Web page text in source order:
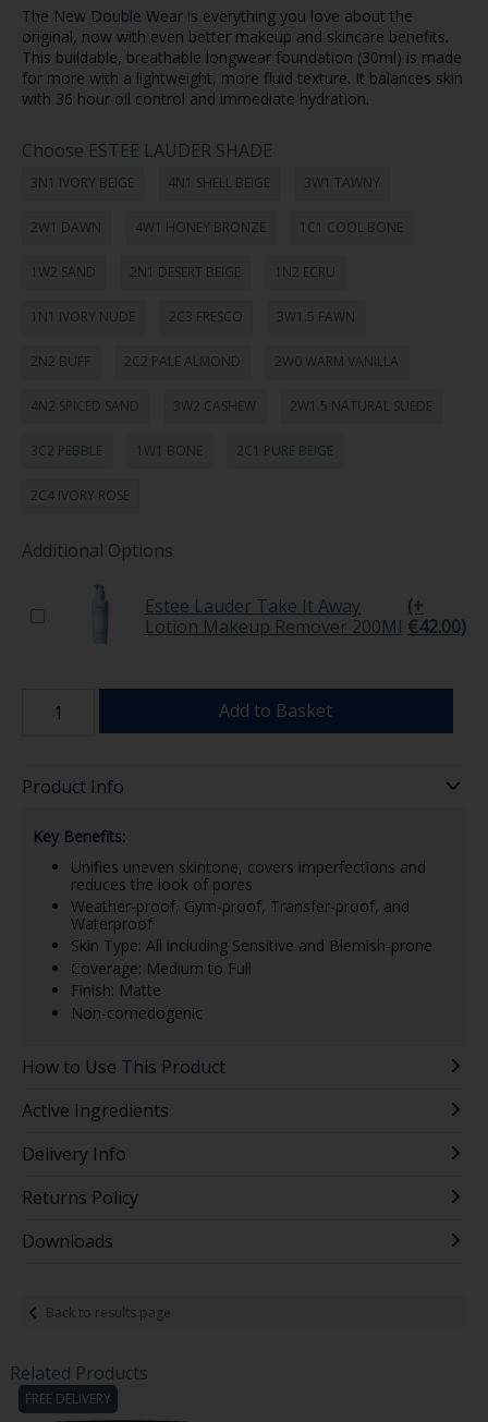
The New Double Wear is everything you love about the
original, now with even better makeup and skincare benefits.
This buildable, breathable longwear foundation (30ml) is made
for more with a lightweight, more fluid texture. It balances skin
with 36 hour oil control and immediate hydration.
Choose ESTEE LAUDER SHADE
3N1 IVORY BEIGE 4N1 SHELL BEIGE 3W1 TAWNY
2W1 DAWN 4W1 HONEY BRONZE 1C1 COOL BONE
1W2 SAND 2N1 DESERT BEIGE 1N2 ECRU
1N1 IVORY NUDE 2C3 FRESCO 3W1.5 FAWN
2N2 BUFF 2C2 PALE ALMOND 2W0 WARM VANILLA
4N2 SPICED SAND 3W2 CASHEW 2W1.5 NATURAL SUEDE
3C2 PEBBLE 1W1 BONE 2C1 PURE BEIGE
2C4 IVORY ROSE
Additional Options
Estee Lauder Take It Away
Lotion Makeup Remover 200Ml
(+
€42.00)
Add to Basket
Product Info
Key Benefits:
Unifies uneven skintone, covers imperfections and
reduces the look of pores
Weather-proof, Gym-proof, Transfer-proof, and
Waterproof
Skin Type: All including Sensitive and Blemish-prone
Coverage: Medium to Full
Finish: Matte
Non-comedogenic
How to Use This Product
Active Ingredients
Delivery Info
Returns Policy
Downloads
Back to results page
Related Products
FREE DELIVERY